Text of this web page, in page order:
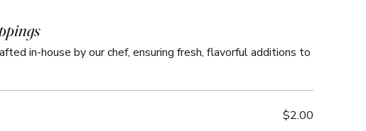
in-house by our chef, ensuring fresh, flavorful additions to
$2.00